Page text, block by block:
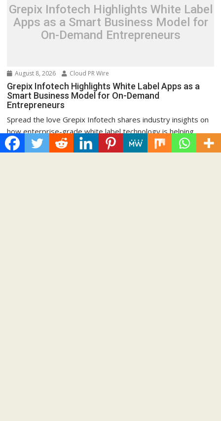
Grepix Infotech Highlights White Label
Apps as a Smart Business Model for
On-Demand Entrepreneurs
August 8, 2026 Cloud PR Wire
Grepix Infotech Highlights White Label Apps as a
Smart Business Model for On-Demand
Entrepreneurs
Spread the love Grepix Infotech shares industry insights on
how enterprise-grade white label technology is helping...
Cloud PRWire